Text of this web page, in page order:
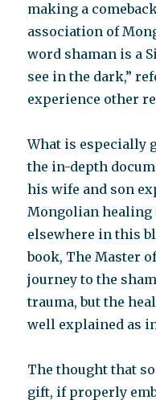
making a
association of
word shaman is a
see in the dark,”
experience other
What is especially
the in-depth
his wife and son
Mongolian healing
elsewhere in this
book, The Master
journey to the
trauma, but the
well explained as
The thought that
gift, if properly